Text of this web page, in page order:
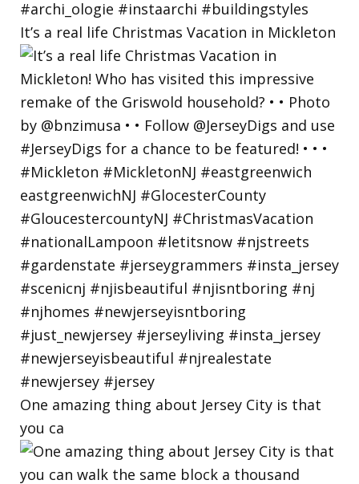
It’s a real life Christmas Vacation in Mickleton
One amazing thing about Jersey City is that
you ca